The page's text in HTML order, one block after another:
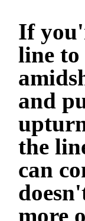
If
line
and
the
can
more